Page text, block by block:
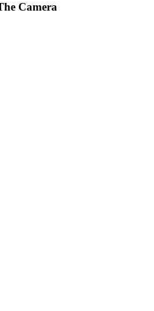
Camera